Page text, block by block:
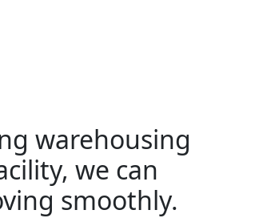
warehousing
we can
smoothly.